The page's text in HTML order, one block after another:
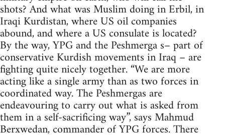
shots? And what was Muslim doing in Erbil, in
Iraqi Kurdistan, where US oil companies
abound, and where a US consulate is located?
By the way, YPG and the Peshmerga s– part of
conservative Kurdish movements in Iraq – are
fighting quite nicely together. “We are more
acting like a single army than as two forces in
coordinated way. The Peshmergas are
endeavouring to carry out what is asked from
them in a self-sacrificing way”, says Mahmud
Berxwedan, commander of YPG forces. There